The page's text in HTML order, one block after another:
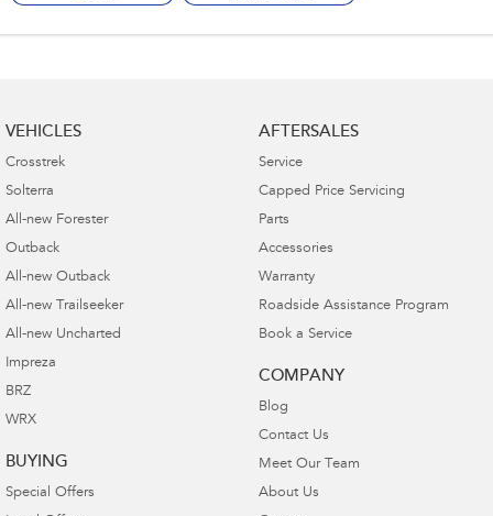
VEHICLES
Crosstrek
Solterra
All-new Forester
Outback
All-new Outback
All-new Trailseeker
All-new Uncharted
Impreza
BRZ
WRX
BUYING
Special Offers
AFTERSALES
Service
Capped Price Servicing
Parts
Accessories
Warranty
Roadside Assistance Program
Book a Service
COMPANY
Blog
Contact Us
Meet Our Team
About Us